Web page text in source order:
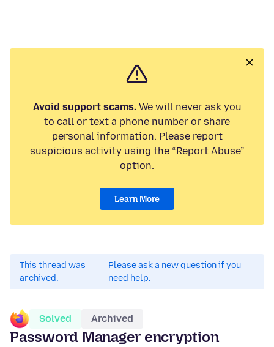
Avoid support scams.We will never ask you
to call or text a phone number or share
personal information. Please report
suspicious activity using the “Report Abuse”
option.
Learn More
This thread was
archived.
Please ask a new question if you
need help.
Solved Archived
Password Manager encryption